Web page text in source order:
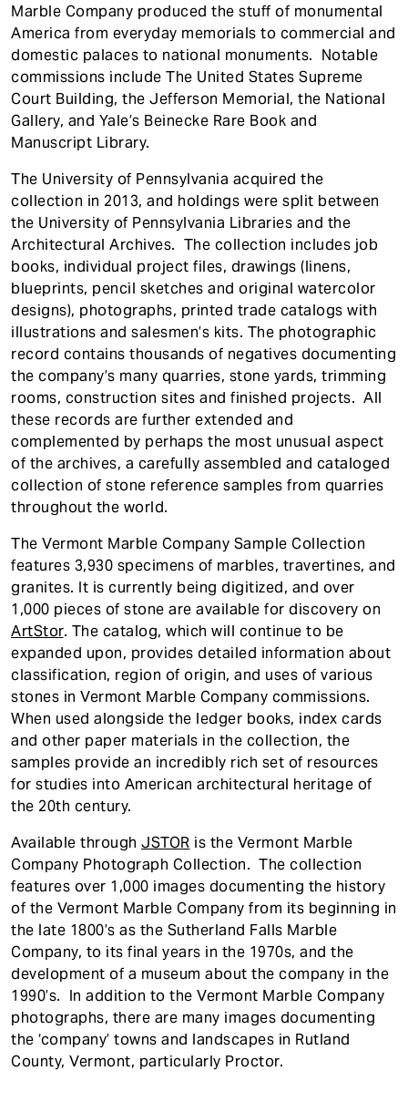
Marble Company produced the stuff of monumental
America from everyday memorials to commercial and
domestic palaces to national monuments. Notable
commissions include The United States Supreme
Court Building, the Jefferson Memorial, the National
Gallery, and Yale’s Beinecke Rare Book and
Manuscript Library.
The University of Pennsylvania acquired the
collection in 2013, and holdings were split between
the University of Pennsylvania Libraries and the
Architectural Archives. The collection includes job
books, individual project files, drawings (linens,
blueprints, pencil sketches and original watercolor
designs), photographs, printed trade catalogs with
illustrations and salesmen’s kits. The photographic
record contains thousands of negatives documenting
the company’s many quarries, stone yards, trimming
rooms, construction sites and finished projects. All
these records are further extended and
complemented by perhaps the most unusual aspect
of the archives, a carefully assembled and cataloged
collection of stone reference samples from quarries
throughout the world.
The Vermont Marble Company Sample Collection
features 3,930 specimens of marbles, travertines, and
granites. It is currently being digitized, and over
1,000 pieces of stone are available for discovery on
ArtStor. The catalog, which will continue to be
expanded upon, provides detailed information about
classification, region of origin, and uses of various
stones in Vermont Marble Company commissions.
When used alongside the ledger books, index cards
and other paper materials in the collection, the
samples provide an incredibly rich set of resources
for studies into American architectural heritage of
the 20th century.
Available through JSTOR is the Vermont Marble
Company Photograph Collection. The collection
features over 1,000 images documenting the history
of the Vermont Marble Company from its beginning in
the late 1800’s as the Sutherland Falls Marble
Company, to its final years in the 1970s, and the
development of a museum about the company in the
1990’s. In addition to the Vermont Marble Company
photographs, there are many images documenting
the ‘company’ towns and landscapes in Rutland
County, Vermont, particularly Proctor.